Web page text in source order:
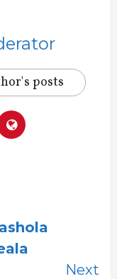
posts
Next